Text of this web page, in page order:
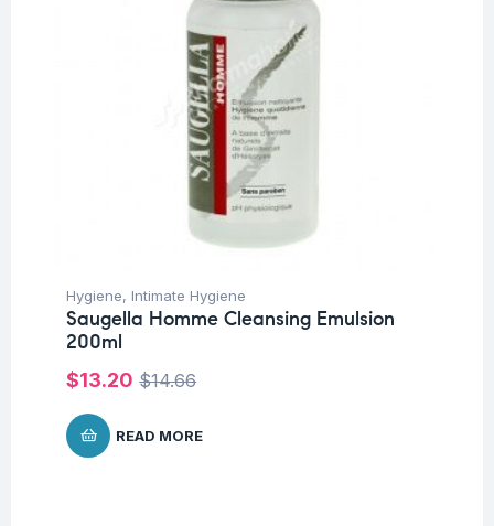
Hygiene, Intimate Hygiene
Saugella Homme Cleansing Emulsion
200ml
$14.66
$13.20
READ MORE